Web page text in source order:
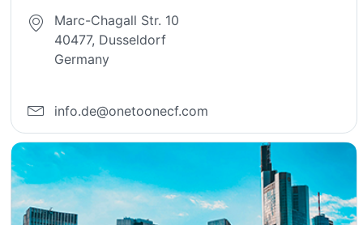
Marc-Chagall Str. 10
40477, Dusseldorf
Germany
info.de@onetoonecf.com